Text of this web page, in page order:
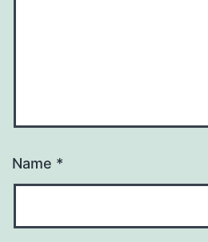
Name *